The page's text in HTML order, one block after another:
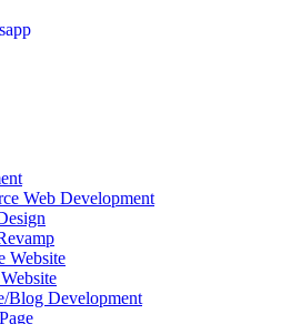
Web Development
Website
Blog Development